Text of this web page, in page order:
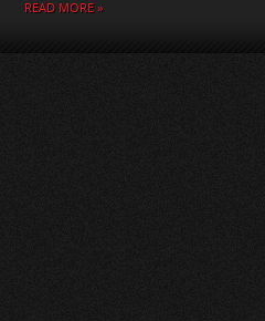
READ MORE »